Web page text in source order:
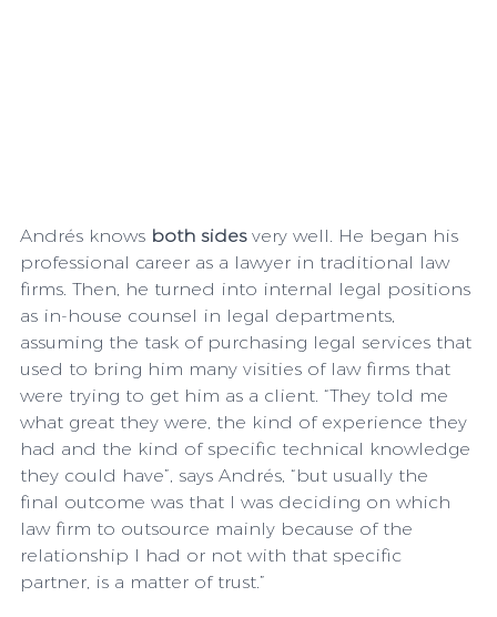
Andrés knows both sides very well. He began his
professional career as a lawyer in traditional law
firms. Then, he turned into internal legal positions
as in-house counsel in legal departments,
assuming the task of purchasing legal services that
used to bring him many visities of law firms that
were trying to get him as a client. “They told me
what great they were, the kind of experience they
had and the kind of specific technical knowledge
they could have”, says Andrés, “but usually the
final outcome was that I was deciding on which
law firm to outsource mainly because of the
relationship I had or not with that specific
partner, is a matter of trust.”